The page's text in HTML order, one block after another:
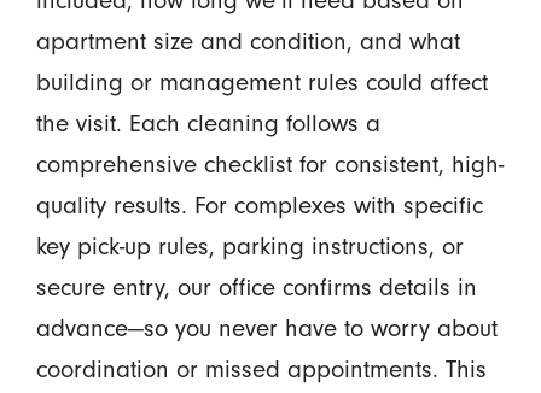
apartment size and condition, and what
building or management rules could affect
the visit. Each cleaning follows a
comprehensive checklist for consistent, high-
quality results. For complexes with specific
key pick-up rules, parking instructions, or
secure entry, our office confirms details in
advance—so you never have to worry about
coordination or missed appointments. This